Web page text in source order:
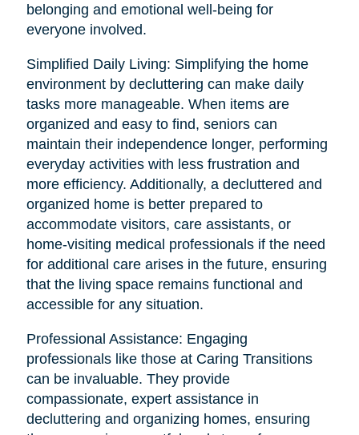
belonging and emotional well-being for
everyone involved.
Simplified Daily Living: Simplifying the home
environment by decluttering can make daily
tasks more manageable. When items are
organized and easy to find, seniors can
maintain their independence longer, performing
everyday activities with less frustration and
more efficiency. Additionally, a decluttered and
organized home is better prepared to
accommodate visitors, care assistants, or
home-visiting medical professionals if the need
for additional care arises in the future, ensuring
that the living space remains functional and
accessible for any situation.
Professional Assistance: Engaging
professionals like those at Caring Transitions
can be invaluable. They provide
compassionate, expert assistance in
decluttering and organizing homes, ensuring